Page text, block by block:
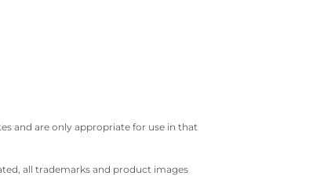
and are only appropriate for use in that
all trademarks and product images